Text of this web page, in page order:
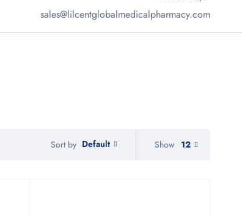
sales@lilcentglobalmedicalpharmacy.com
Sort by Default Show 12